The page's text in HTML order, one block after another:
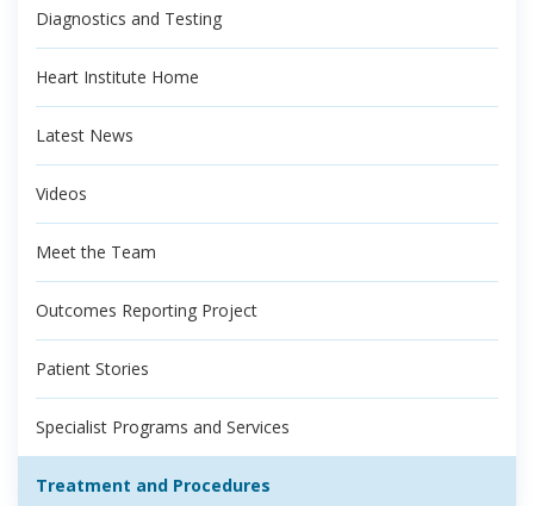
Diagnostics and Testing
Heart Institute Home
Latest News
Videos
Meet the Team
Outcomes Reporting Project
Patient Stories
Specialist Programs and Services
Treatment and Procedures